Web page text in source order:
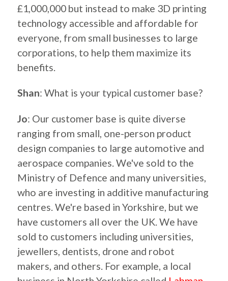
£1,000,000 but instead to make 3D printing
technology accessible and affordable for
everyone, from small businesses to large
corporations, to help them maximize its
benefits.
Shan: What is your typical customer base?
Jo: Our customer base is quite diverse
ranging from small, one-person product
design companies to large automotive and
aerospace companies. We've sold to the
Ministry of Defence and many universities,
who are investing in additive manufacturing
centres. We're based in Yorkshire, but we
have customers all over the UK. We have
sold to customers including universities,
jewellers, dentists, drone and robot
makers, and others. For example, a local